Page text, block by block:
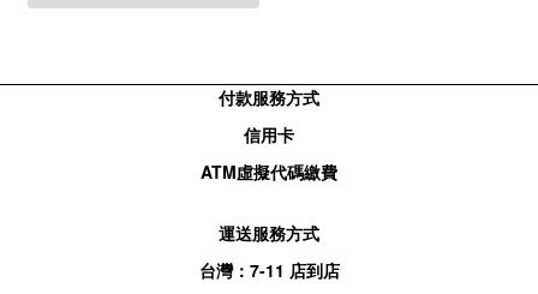
付款服務方式
信用卡
ATM虛擬代碼繳費
運送服務方式
台灣： 7-11 店到店